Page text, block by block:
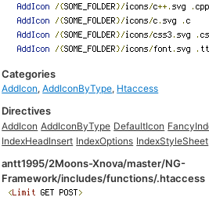
Categories
AddIcon,AddIconByType, Htaccess
Directives
AddIcon AddIconByType DefaultIcon
IndexHeadInsert IndexOptions IndexStyleSheet
antt1995/2Moons-Xnova/master/NG-
Framework/includes/functions/.htaccess